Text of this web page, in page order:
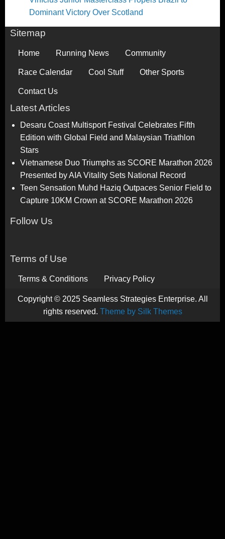
Dominant Victory Over Scotland
Sitemap
Home Running News Community
Race Calendar Cool Stuff Other Sports
Contact Us
Latest Articles
Desaru Coast Multisport Festival Celebrates Fifth
Edition with Global Field and Malaysian Triathlon
Stars
Vietnamese Duo Triumphs as SCORE Marathon 2026
Presented by AIA Vitality Sets National Record
Teen Sensation Muhd Haziq Outpaces Senior Field to
Capture 10KM Crown at SCORE Marathon 2026
Follow Us
Terms of Use
Terms & Conditions Privacy Policy
Copyright © 2025 Seamless Strategies Enterprise. All
rights reserved. Theme by Silk Themes